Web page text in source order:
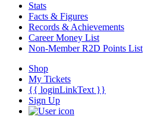
Stats
Facts & Figures
Records & Achievements
Career Money List
Non-Member R2D Points List
Shop
My Tickets
{{ loginLinkText }}
Sign Up